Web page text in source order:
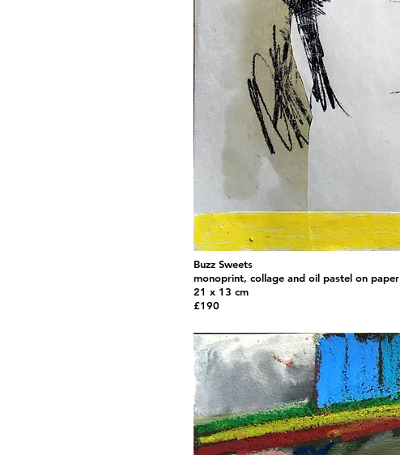
Buzz Sweets
monoprint, collage and oil pastel on paper
21 x 13 cm
£190